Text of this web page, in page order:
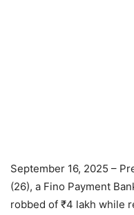
September 16, 2025 –
(26), a Fino Payment
robbed of ₹4 lakh while